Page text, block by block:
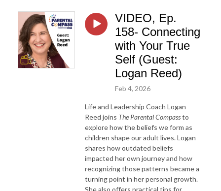
VIDEO, Ep.
158- Connecting
with Your True
Self (Guest:
Logan Reed)
Feb 4, 2026
Life and Leadership Coach Logan
Reed joins The Parental Compassto
explore how the beliefs we form as
children shape our adult lives. Logan
shares how outdated beliefs
impacted her own journey and how
recognizing those patterns became a
turning point in her personal growth.